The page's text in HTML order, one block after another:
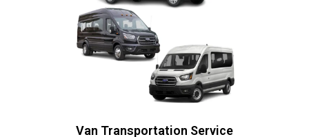
Van Transportation Service